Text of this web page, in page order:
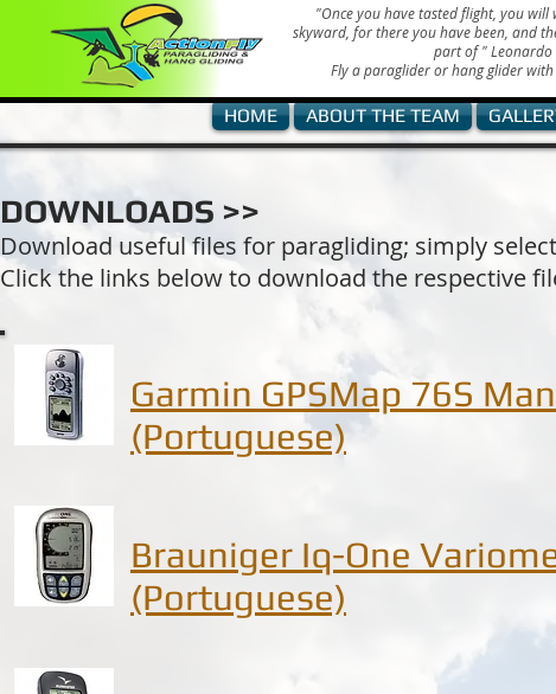
"Once you have tasted flight, you
skyward, for there you have been, and
part of "Leonardo
Fly a paraglider or hang glider with
HOME ABOUT THE TEAM
DOWNLOADS >>
Download useful files for paragliding; simply
Click the links below to download the respective
Garmin GPSMap 76S
(Portuguese)
Brauniger Iq-One
(Portuguese)